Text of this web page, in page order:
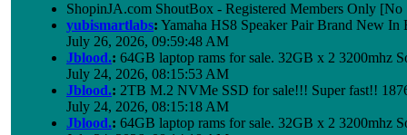
ShopinJA.com ShoutBox - Registered Members Only
yubismartlabs: Yamaha HS8 Speaker Pair Brand New In
July 26, 2026, 09:59:48 AM
Jblood.: 64GB laptop rams for sale. 32GB x 2 3200mhz
July 24, 2026, 08:15:53 AM
Jblood.: 2TB M.2 NVMe SSD for sale!!! Super fast!!
July 24, 2026, 08:15:18 AM
Jblood.: 64GB laptop rams for sale. 32GB x 2 3200mhz